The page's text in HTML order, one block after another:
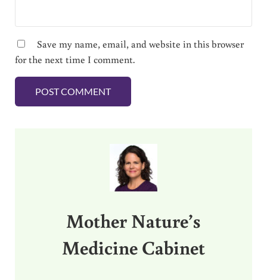
Save my name, email, and website in this browser
for the next time I comment.
Mother Nature’s
Medicine Cabinet